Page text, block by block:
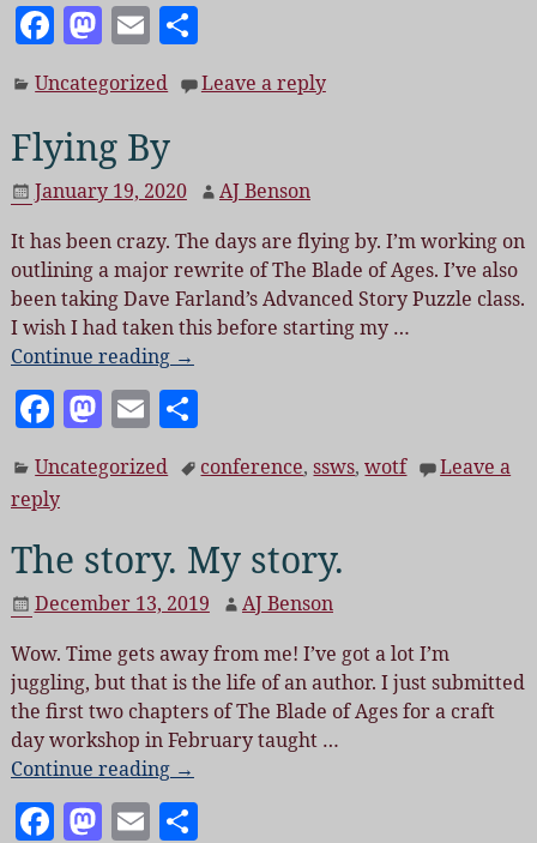
F
c
e
b
o
o
k
M
as
to
d
o
n
E
m
ai
l
S
h
a
Uncategorized Leave a reply
Flying By
January 19, 2020
AJ Benson
It has been crazy. The days are flying by. I’m working on
outlining a major rewrite of The Blade of Ages. I’ve also
been taking Dave Farland’s Advanced Story Puzzle class.
I wish I had taken this before starting my …
Continue reading →
F
c
e
b
o
o
k
M
as
to
o
n
E
m
ai
S
a
Uncategorized conference,ssws,wotf
Leave a
reply
The story. My story.
December 13, 2019
AJ Benson
Wow. Time gets away from me! I’ve got a lot I’m
juggling, but that is the life of an author. I just submitted
the first two chapters of The Blade of Ages for a craft
day workshop in February taught …
Continue reading →
F M E S